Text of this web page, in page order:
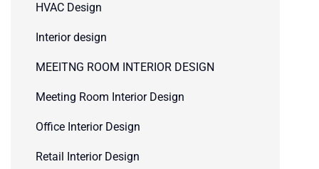
HVAC Design
Interior design
MEEITNG ROOM INTERIOR DESIGN
Meeting Room Interior Design
Office Interior Design
Retail Interior Design